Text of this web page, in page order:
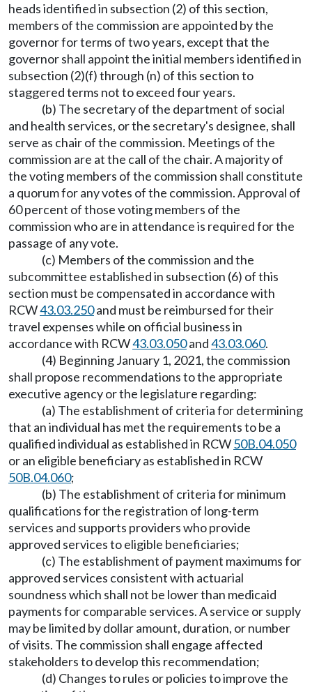
heads identified in subsection (2) of this section,
members of the commission are appointed by the
governor for terms of two years, except that the
governor shall appoint the initial members identified in
subsection (2)(f) through (n) of this section to
staggered terms not to exceed four years.
(b) The secretary of the department of social
and health services, or the secretary's designee, shall
serve as chair of the commission. Meetings of the
commission are at the call of the chair. A majority of
the voting members of the commission shall constitute
a quorum for any votes of the commission. Approval of
60 percent of those voting members of the
commission who are in attendance is required for the
passage of any vote.
(c) Members of the commission and the
subcommittee established in subsection (6) of this
section must be compensated in accordance with
RCW43.03.250and must be reimbursed for their
travel expenses while on official business in
accordance with RCW43.03.050and43.03.060.
(4) Beginning January 1, 2021, the commission
shall propose recommendations to the appropriate
executive agency or the legislature regarding:
(a) The establishment of criteria for determining
that an individual has met the requirements to be a
qualified individual as established in RCW50B.04.050
or an eligible beneficiary as established in RCW
50B.04.060;
(b) The establishment of criteria for minimum
qualifications for the registration of long-term
services and supports providers who provide
approved services to eligible beneficiaries;
(c) The establishment of payment maximums for
approved services consistent with actuarial
soundness which shall not be lower than medicaid
payments for comparable services. A service or supply
may be limited by dollar amount, duration, or number
of visits. The commission shall engage affected
stakeholders to develop this recommendation;
(d) Changes to rules or policies to improve the